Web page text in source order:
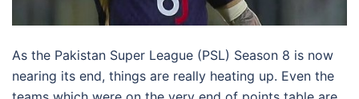
As the Pakistan Super League (PSL) Season 8 is now
nearing its end, things are really heating up. Even the